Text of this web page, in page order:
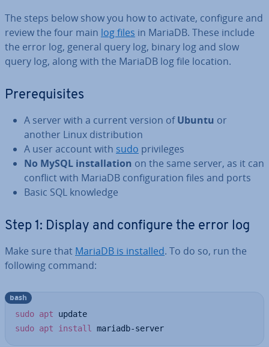
The steps below show you how to activate, configure and
review the four main log files in MariaDB. These include
the error log, general query log, binary log and slow
query log, along with the MariaDB log file location.
Pre­requis­ites
A server with a current version ofUbuntu or
another Linux dis­tri­bu­tion
A user account with sudo priv­ileges
No MySQL in­stall­a­tion on the same server, as it can
conflict with MariaDB con­fig­ur­a­tion files and ports
Basic SQL knowledge
Step 1: Display and configure the error log
Make sure that MariaDB is installed. To do so, run the
following command:
sudo apt
sudo apt install mariadb-server
bash